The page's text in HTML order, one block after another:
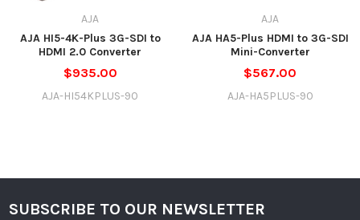
AJA
AJA HI5-4K-Plus 3G-SDI to
HDMI 2.0 Converter
$935.00
AJA-HI54KPLUS-90
AJA
AJA HA5-Plus HDMI to 3G-SDI
Mini-Converter
$567.00
AJA-HA5PLUS-90
SUBSCRIBE TO OUR NEWSLETTER